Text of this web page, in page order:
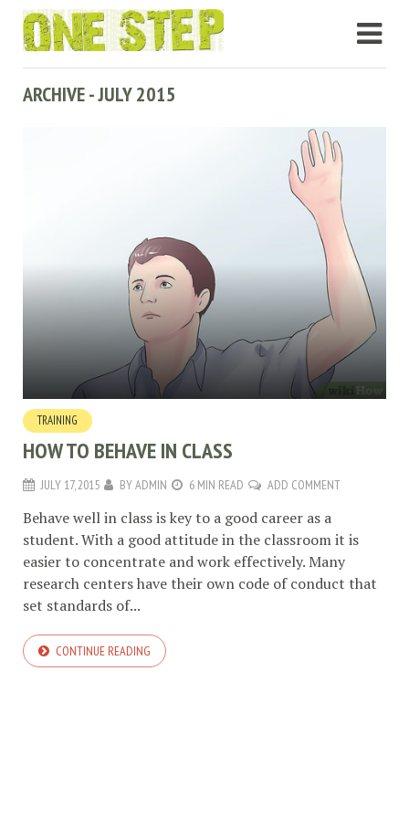
ARCHIVE - JULY 2015
TRAINING
HOW TO BEHAVE IN CLASS
JULY 17, 2015 BYADMIN 6 MIN READ ADD COMMENT
Behave well in class is key to a good career as a
student. With a good attitude in the classroom it is
easier to concentrate and work effectively. Many
research centers have their own code of conduct that
set standards of...
CONTINUE READING